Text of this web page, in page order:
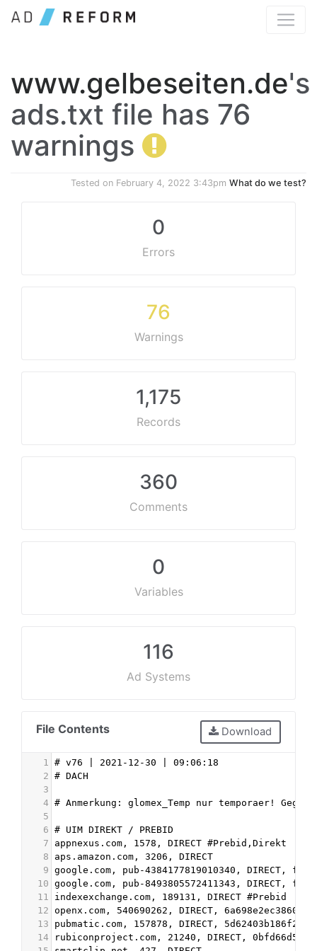
www.gelbeseiten.de's
ads.txt file has 76
warnings
Tested on February 4, 2022 3:43pm What do we test?
0
Errors
76
Warnings
1,175
Records
360
Comments
0
Variables
116
Ad Systems
File Contents Download
1
# v76 | 2021-12-30 | 09:06:18
2 # DACH
3
4 # Anmerkung: glomex_Temp nur temporaer!
5
6 # UIM DIREKT / PREBID
7
appnexus.com, 1578, DIRECT #Prebid,Direkt
8
aps.amazon.com, 3206, DIRECT
9 google.com, pub-4384177819010340, DIRECT,
10 google.com, pub-8493805572411343, DIRECT,
11
indexexchange.com, 189131, DIRECT #Prebid
12 openx.com, 540690262, DIRECT,
13
pubmatic.com, 157878, DIRECT,
14
rubiconproject.com, 21240, DIRECT,